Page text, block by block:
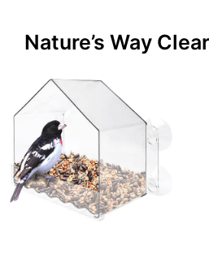
Nature’s Way